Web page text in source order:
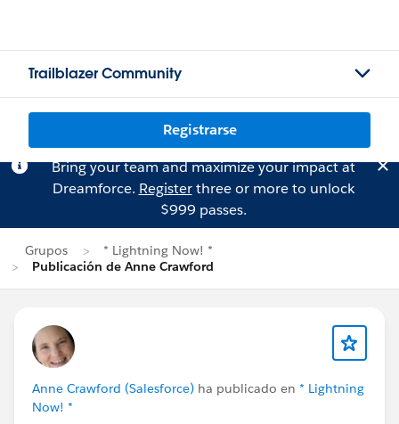
Trailblazer Community
Registrarse
Bring your team and maximize your impact at
Dreamforce. Registerthree or more to unlock
$999 passes.
Grupos
* Lightning Now! *
Publicación de Anne Crawford
Anne Crawford (Salesforce) ha publicado en * Lightning
Now! *